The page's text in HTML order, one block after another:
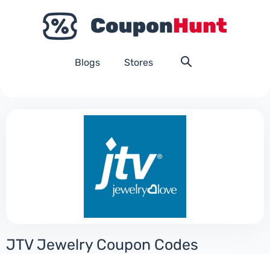
Blogs Stores
JTV Jewelry Coupon Codes